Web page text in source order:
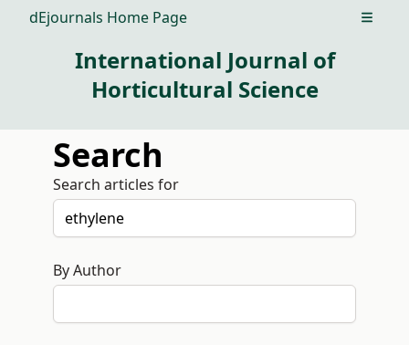
dEjournals Home Page Open
International Journal of
Horticultural Science
Search
Search articles for
By Author